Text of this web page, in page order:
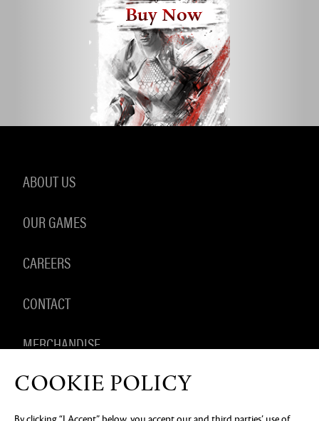
Buy Now
ABOUT US
OUR GAMES
CAREERS
CONTACT
MERCHANDISE
COOKIE POLICY